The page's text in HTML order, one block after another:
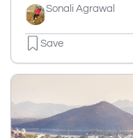
Sonali Agrawal
Save